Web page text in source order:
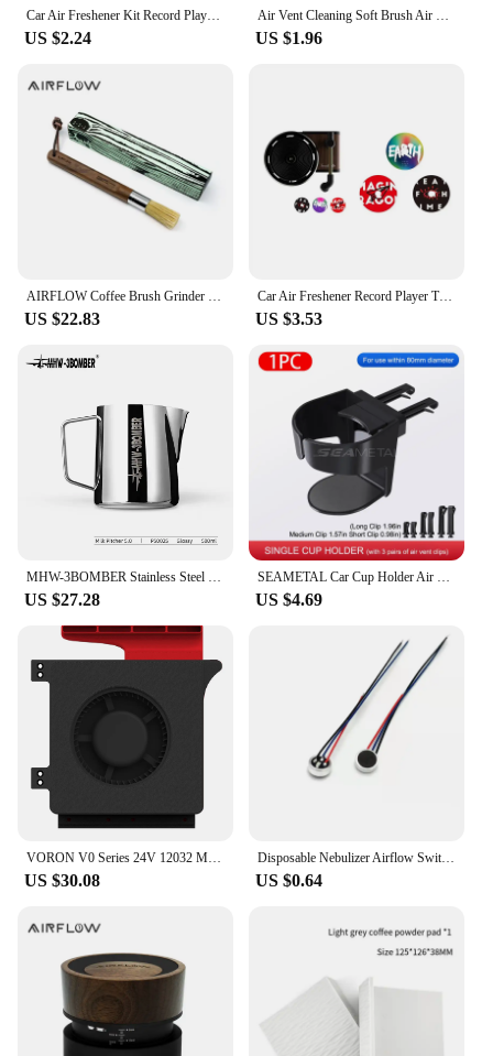
Car Air Freshener Kit Record Player Turntable Car Perfume Clip Vinyl Phonograph Air Vent Outlet Aromatherapy Clip Smell Diffuser
US $2.24
Air Vent Cleaning Soft Brush Air Conditioner with Casing Car Interior Cleaning Tool Artificial Car Crevice Dusting Detailing 1
US $1.96
AIRFLOW Coffee Brush Grinder Cleaning Tool Wood Handle Coffee Machine Cleaner Powder Dusting Kitchen Home Barista Accessories
US $22.83
Car Air Freshener Record Player Turntable Car Perfume Clip Vinyl Phonograph Air Vent Outlet Aromatherapy Clip Smell Diffuser
US $3.53
US $27.28 US $4.69
US $30.08
Disposable Nebulizer Airflow Switch Microphone Head Sensor Air Flow Sensor Nebulizer Airflow Switches
US $0.64